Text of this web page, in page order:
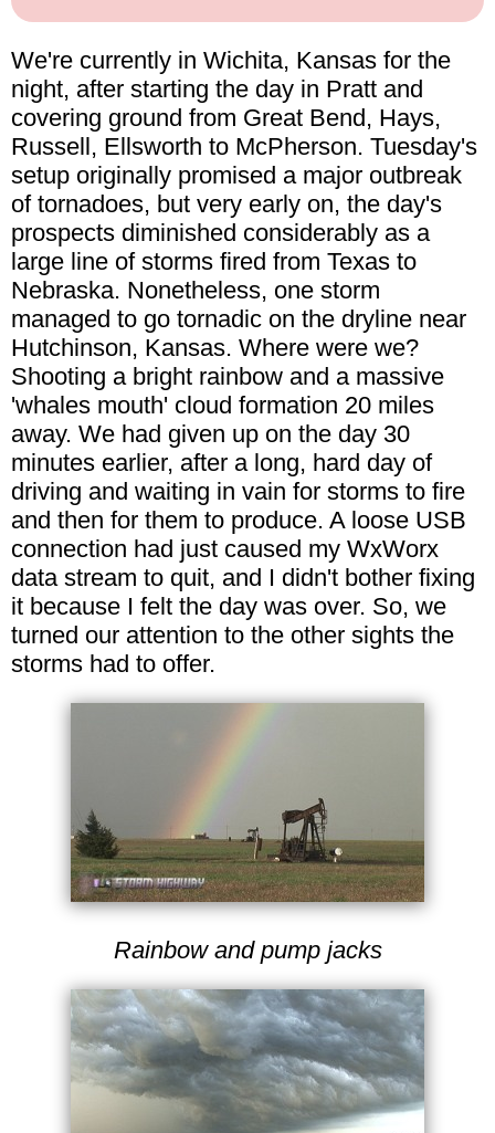
We're currently in Wichita, Kansas for the
night, after starting the day in Pratt and
covering ground from Great Bend, Hays,
Russell, Ellsworth to McPherson. Tuesday's
setup originally promised a major outbreak
of tornadoes, but very early on, the day's
prospects diminished considerably as a
large line of storms fired from Texas to
Nebraska. Nonetheless, one storm
managed to go tornadic on the dryline near
Hutchinson, Kansas. Where were we?
Shooting a bright rainbow and a massive
'whales mouth' cloud formation 20 miles
away. We had given up on the day 30
minutes earlier, after a long, hard day of
driving and waiting in vain for storms to fire
and then for them to produce. A loose USB
connection had just caused my WxWorx
data stream to quit, and I didn't bother fixing
it because I felt the day was over. So, we
turned our attention to the other sights the
storms had to offer.
Rainbow and pump jacks